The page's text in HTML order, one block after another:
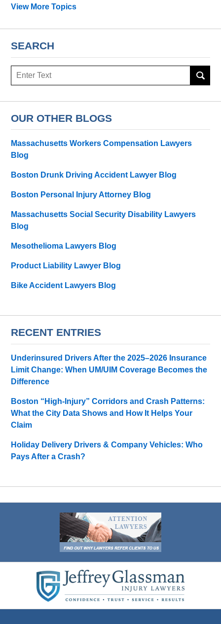
View More Topics
SEARCH
Search
OUR OTHER BLOGS
Massachusetts Workers Compensation Lawyers
Blog
Boston Drunk Driving Accident Lawyer Blog
Boston Personal Injury Attorney Blog
Massachusetts Social Security Disability Lawyers
Blog
Mesothelioma Lawyers Blog
Product Liability Lawyer Blog
Bike Accident Lawyers Blog
RECENT ENTRIES
Underinsured Drivers After the 2025–2026 Insurance
Limit Change: When UM/UIM Coverage Becomes the
Difference
Boston “High-Injury” Corridors and Crash Patterns:
What the City Data Shows and How It Helps Your
Claim
Holiday Delivery Drivers & Company Vehicles: Who
Pays After a Crash?
Information